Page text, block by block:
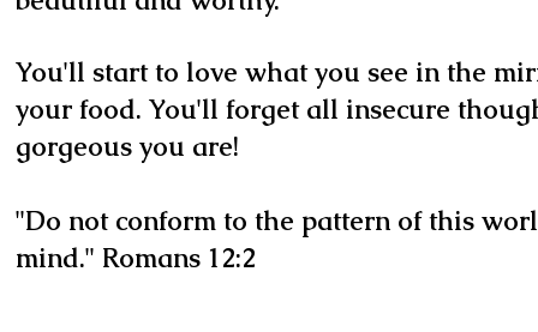
You'll start to love what you see in the
your food. You'll forget all insecure
gorgeous you are!
"Do not conform to the pattern of this
mind." Romans 12:2